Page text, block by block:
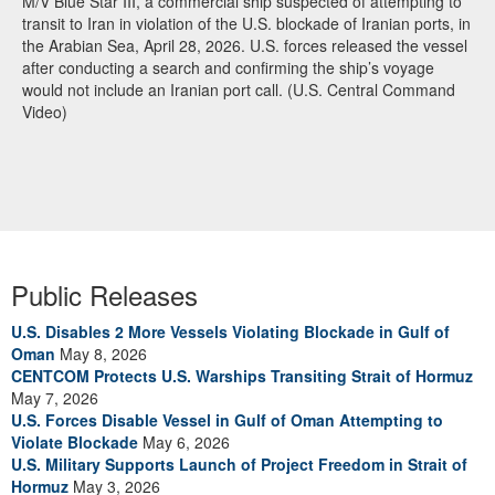
transit to Iran in violation of the U.S. blockade of Iranian ports, in
the Arabian Sea, April 28, 2026. U.S. forces released the vessel
after conducting a search and confirming the ship’s voyage
would not include an Iranian port call. (U.S. Central Command
Video)
Public Releases
U.S. Disables 2 More Vessels Violating Blockade in Gulf of
Oman May 8, 2026
CENTCOM Protects U.S. Warships Transiting Strait of Hormuz
May 7, 2026
U.S. Forces Disable Vessel in Gulf of Oman Attempting to
Violate Blockade May 6, 2026
U.S. Military Supports Launch of Project Freedom in Strait of
Hormuz May 3, 2026